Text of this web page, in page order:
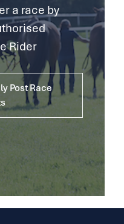
a race by
Rider
Post Race